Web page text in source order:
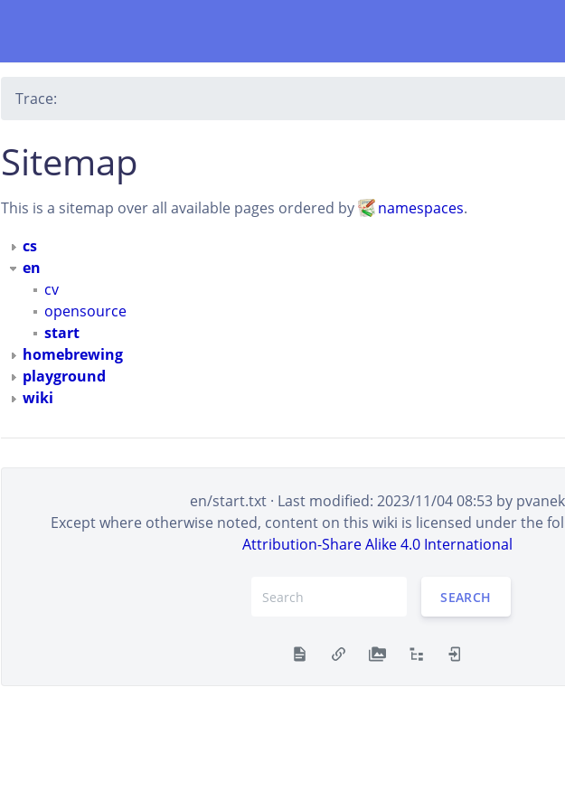
Trace:
Sitemap
This is a sitemap over all available pages ordered by namespaces.
cs
en
cv
opensource
start
homebrewing
playground
wiki
en/start.txt · Last modified: 2023/11/04 08:53 by pvanek
Except where otherwise noted, content on this wiki is licensed under the
Attribution-Share Alike 4.0 International
SEARCH